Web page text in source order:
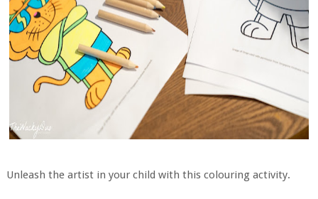
Unleash the artist in your child with this colouring activity.